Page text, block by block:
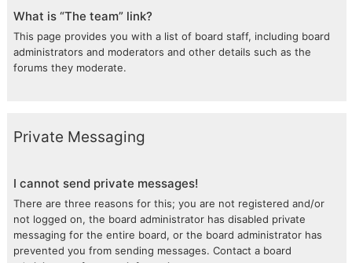
What is “The team” link?
This page provides you with a list of board staff, including board
administrators and moderators and other details such as the
forums they moderate.
Private Messaging
I cannot send private messages!
There are three reasons for this; you are not registered and/or
not logged on, the board administrator has disabled private
messaging for the entire board, or the board administrator has
prevented you from sending messages. Contact a board